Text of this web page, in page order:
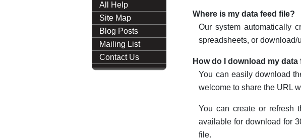
All Help
Site Map
Blog Posts
Mailing List
Contact Us
Where is my data feed file?
Our system automatically
spreadsheets, or download/
How do I download my data
You can easily download
welcome to share the URL
You can create or refresh
available for download for
file.